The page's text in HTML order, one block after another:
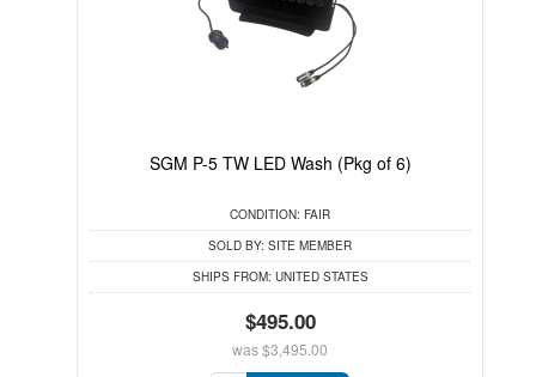
SGM P-5 TW LED Wash (Pkg of 6)
CONDITION: FAIR
SOLD BY: SITE MEMBER
SHIPS FROM: UNITED STATES
$495.00
was$3,495.00